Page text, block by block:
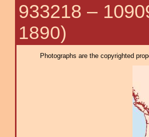
933218 –
1890)
Photographs are the copyrighted